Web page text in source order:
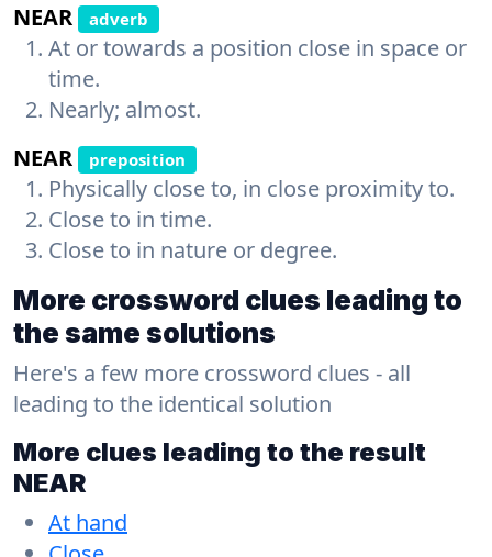
NEAR
adverb
At or towards a position close in space or
time.
Nearly; almost.
NEAR
preposition
Physically close to, in close proximity to.
Close to in time.
Close to in nature or degree.
More crossword clues leading to
the same solutions
Here's a few more crossword clues - all
leading to the identical solution
More clues leading to the result
NEAR
At hand